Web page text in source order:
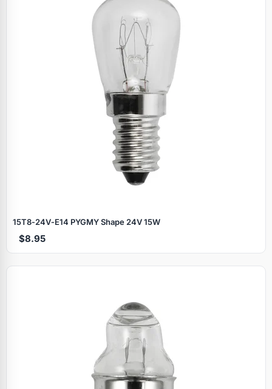
15T8‑24V‑E14 PYGMY Shape 24V 15W
$8.95